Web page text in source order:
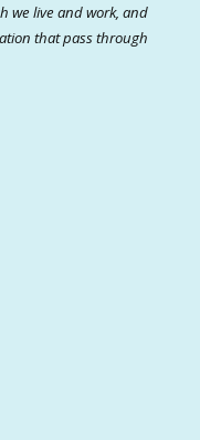
we live and work, and
that pass through